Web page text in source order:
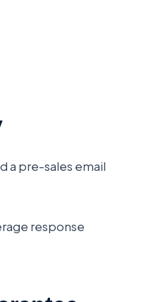
a pre-sales email
response